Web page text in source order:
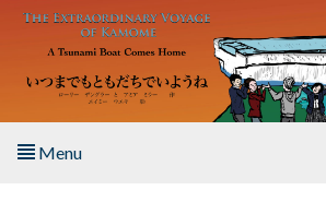
Skip to main content
Menu